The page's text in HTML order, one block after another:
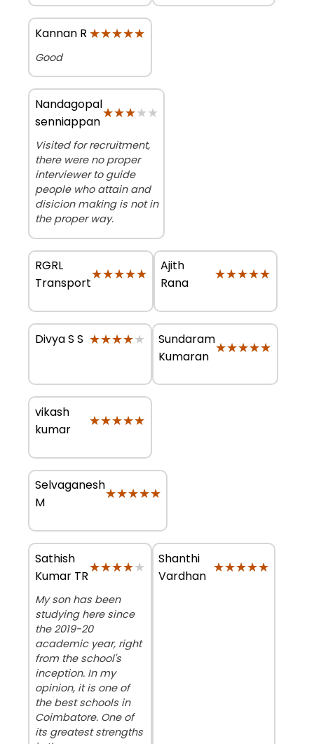
Kannan R ★★★★★
★★★★★
Good
Nandagopal
senniappan
★★★★★
★★★★★
Visited for recruitment,
there were no proper
interviewer to guide
people who attain and
disicion making is not in
the proper way.
RGRL
Transport
★★★★★
★★★★★
Ajith
Rana
★★★★★
★★★★★
Divya S S ★★★★★
★★★★★
Sundaram
Kumaran
★★★★★
★★★★★
vikash
kumar
★★★★★
★★★★★
Selvaganesh
M
★★★★★
★★★★★
Sathish
Kumar TR
★★★★★
★★★★★
My son has been
studying here since
the 2019-20
academic year, right
from the school's
inception. In my
opinion, it is one of
the best schools in
Coimbatore. One of
its greatest strengths
Shanthi
Vardhan
★★★★★
★★★★★